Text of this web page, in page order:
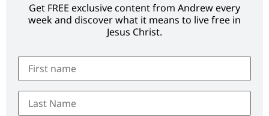
Get FREE exclusive content from Andrew every
week and discover what it means to live free in
Jesus Christ.